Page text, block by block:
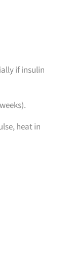
if insulin
heat in